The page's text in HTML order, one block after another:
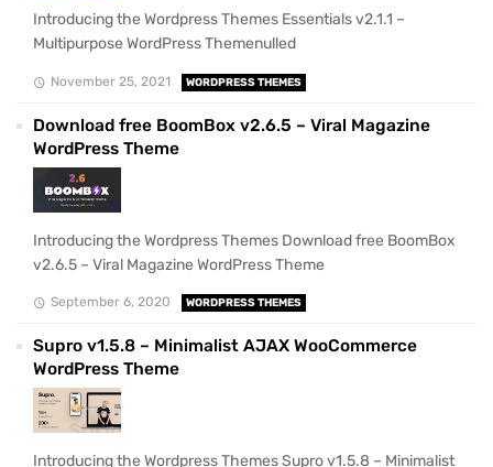
Introducing the Wordpress Themes Essentials v2.1.1 –
Multipurpose WordPress Themenulled
November 25, 2021 WORDPRESS THEMES
Download free BoomBox v2.6.5 – Viral Magazine
WordPress Theme
Introducing the Wordpress Themes Download free BoomBox
v2.6.5 – Viral Magazine WordPress Theme
September 6, 2020 WORDPRESS THEMES
Supro v1.5.8 – Minimalist AJAX WooCommerce
WordPress Theme
Introducing the Wordpress Themes Supro v1.5.8 – Minimalist